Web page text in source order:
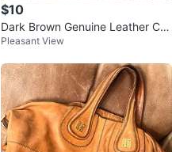
$10
Dark Brown Genuine Leather Cro
ssbody Bag
Pleasant View